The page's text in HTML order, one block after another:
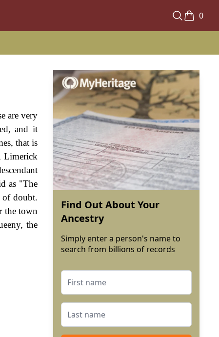
0
are very
and it
that is
Limerick
as "The
of doubt.
the town
the
Find Out About Your
Ancestry
Simply enter a person's name to
search from billions of records